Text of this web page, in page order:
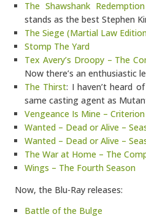
The Shawshank
stands as the best Stephen
The Siege (Martial Law
Stomp The Yard
Tex Avery’s Droopy – The
Now there’s an enthusiastic
The Thirst: I haven’t heard
same casting agent as
Vengeance Is Mine –
Wanted – Dead or Alive –
Wanted – Dead or Alive –
The War at Home – The
Wings – The Fourth Season
Now, the Blu-Ray releases:
Battle of the Bulge